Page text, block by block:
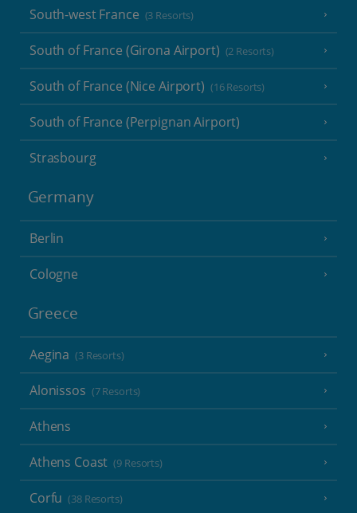
South-west France (3 Resorts)
South of France (Girona Airport) (2 Resorts)
South of France (Nice Airport) (16 Resorts)
South of France (Perpignan Airport)
Strasbourg
Germany
Berlin
Cologne
Greece
Aegina (3 Resorts)
Alonissos (7 Resorts)
Athens
Athens Coast (9 Resorts)
Corfu (38 Resorts)